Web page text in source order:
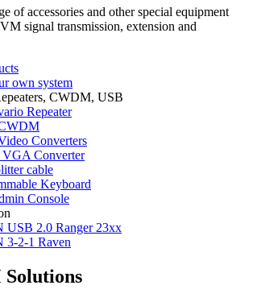
of accessories and other special equipment
signal transmission, extension and
own system
CWDM, USB
Repeater
Converters
Converter
cable
Keyboard
Console
USB 2.0 Ranger 23xx
3-2-1 Raven